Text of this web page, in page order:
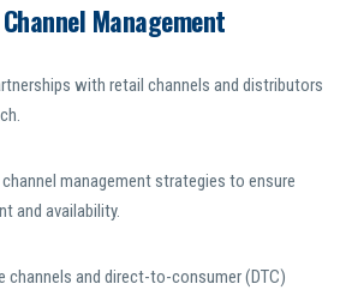
Management
with retail channels and distributors
management strategies to ensure
and availability.
channels and direct-to-consumer (DTC)